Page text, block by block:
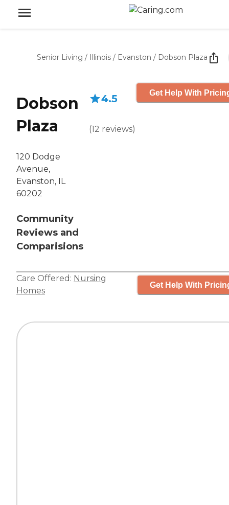
Senior Living / Illinois / Evanston / Dobson Plaza
Dobson
Plaza
120 Dodge
Avenue,
Evanston, IL
60202
Community
Reviews and
Comparisions
4.5
(12 reviews)
Get Help With
Care Offered: Nursing
Homes
Get Help With